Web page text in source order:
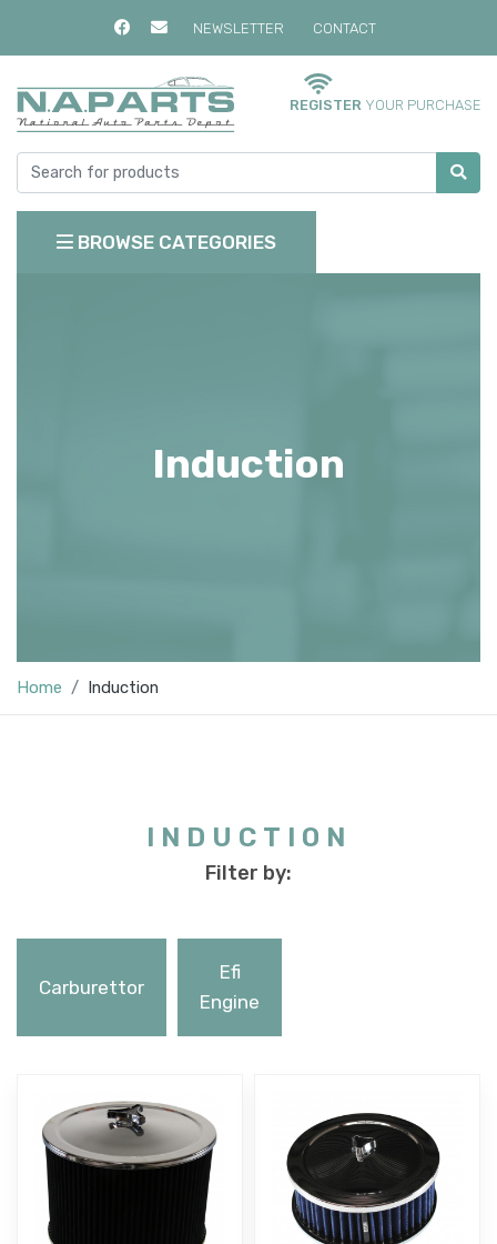
NEWSLETTER CONTACT
REGISTER YOUR PURCHASE
BROWSE CATEGORIES
Induction
Home Induction
INDUCTION
Filter by:
Carburettor
Efi
Engine